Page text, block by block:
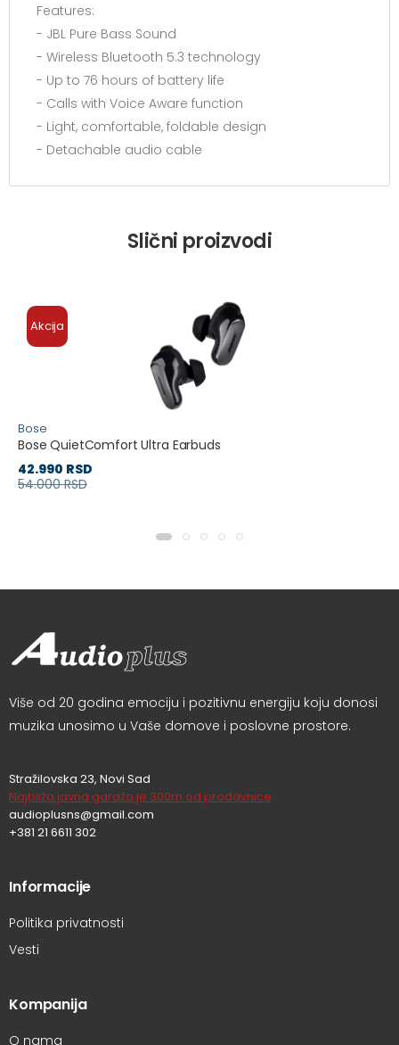
Features:
- JBL Pure Bass Sound
- Wireless Bluetooth 5.3 technology
- Up to 76 hours of battery life
- Calls with Voice Aware function
- Light, comfortable, foldable design
- Detachable audio cable
Slični proizvodi
Akcija
Bose
Bose QuietComfort Ultra Earbuds
42.990 RSD
54.000 RSD
Više od 20 godina emociju i pozitivnu energiju koju donosi
muzika unosimo u Vaše domove i poslovne prostore.
Stražilovska 23, Novi Sad
Najbliža javna garaža je 300m od prodavnice
audioplusns@gmail.com
+381 21 6611 302
Informacije
Politika privatnosti
Vesti
Kompanija
O nama